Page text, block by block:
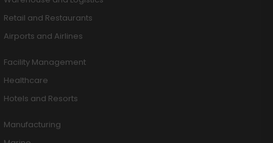
Retail and Restaurants
Airports and Airlines
Facility Management
Healthcare
Hotels and Resorts
Manufacturing